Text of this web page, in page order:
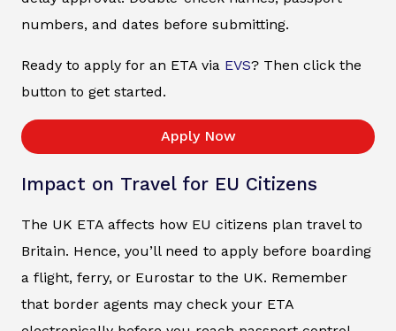
numbers, and dates before submitting.
Ready to apply for an ETA via EVS? Then click the
button to get started.
Apply Now
Impact on Travel for EU Citizens
The UK ETA affects how EU citizens plan travel to
Britain. Hence, you’ll need to apply before boarding
a flight, ferry, or Eurostar to the UK. Remember
that border agents may check your ETA